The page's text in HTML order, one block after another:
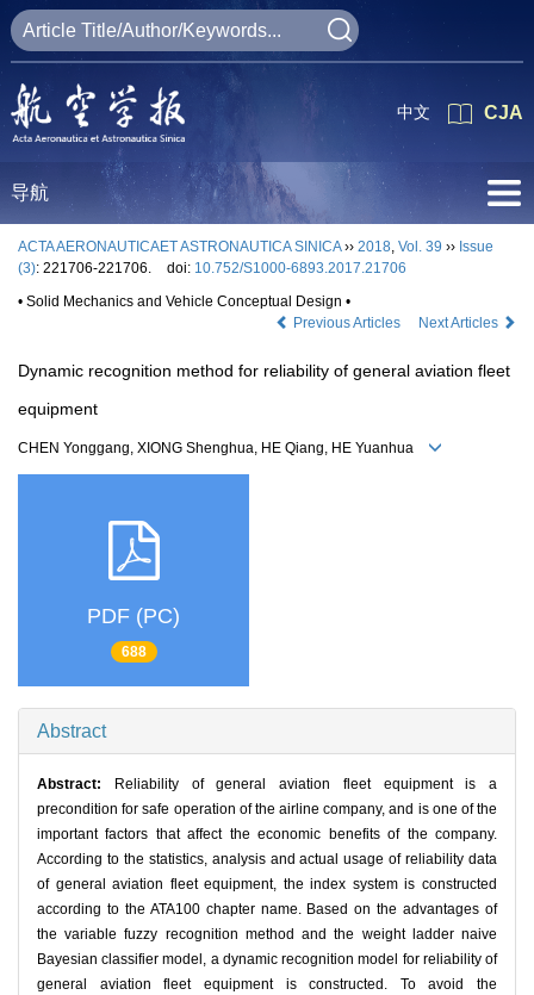
CJA
中文
导航
ACTA AERONAUTICAET ASTRONAUTICA SINICA›› 2018, Vol. 39 ›› Issue
(3): 221706-221706. doi: 10.752/S1000-6893.2017.21706
• Solid Mechanics and Vehicle Conceptual Design •
Previous Articles
Next Articles
Dynamic recognition method for reliability of general aviation fleet
equipment
CHEN Yonggang, XIONG Shenghua, HE Qiang, HE Yuanhua
PDF (PC)
688
Abstract
Abstract:
Reliability of general aviation fleet equipment is a
precondition for safe operation of the airline company, and is one of the
important factors that affect the economic benefits of the company.
According to the statistics, analysis and actual usage of reliability data
of general aviation fleet equipment, the index system is constructed
according to the ATA100 chapter name. Based on the advantages of
the variable fuzzy recognition method and the weight ladder naive
Bayesian classifier model, a dynamic recognition model for reliability of
general aviation fleet equipment is constructed. To avoid the